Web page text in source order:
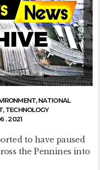
,NATIONAL
,TECHNOLOGY
. 2021
to have paused
the Pennines into